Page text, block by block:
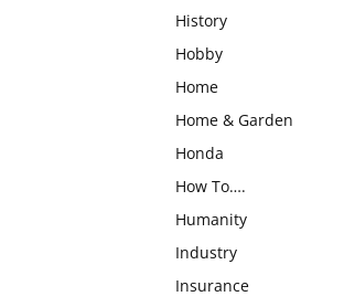
History
Hobby
Home
Home & Garden
Honda
How To….
Humanity
Industry
Insurance